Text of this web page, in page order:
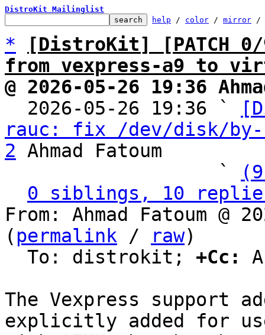
DistroKit Mailinglist
help / color / mirror /
*
[DistroKit] [PATCH
from vexpress-a9 to
@ 2026-05-26 19:36
2026-05-26 19:36 `
rauc: fix /dev/disk/by-
2 Ahmad Fatoum
                   `
0 siblings, 10
From: Ahmad Fatoum @
( permalink / raw)
  To: distrokit;
+Cc:
The Vexpress support
explicitly added for